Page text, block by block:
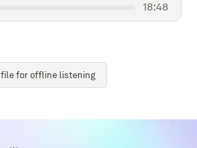
18:48
file for offline listening